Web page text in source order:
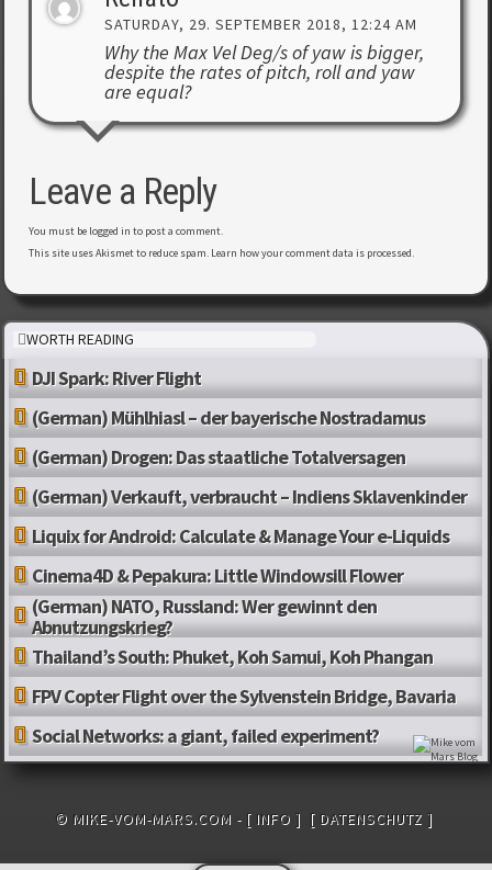
SATURDAY, 29. SEPTEMBER 2018, 12:24 AM
Why the Max Vel Deg/s of yaw is bigger,
despite the rates of pitch, roll and yaw
are equal?
Leave a Reply
You must be logged in to post a comment.
This site uses Akismet to reduce spam. Learn how your comment data is processed.
WORTH READING
DJI Spark: River Flight
(German) Mühlhiasl – der bayerische Nostradamus
(German) Drogen: Das staatliche Totalversagen
(German) Verkauft, verbraucht – Indiens Sklavenkinder
Liquix for Android: Calculate & Manage Your e-Liquids
Cinema4D & Pepakura: Little Windowsill Flower
(German) NATO, Russland: Wer gewinnt den
Abnutzungskrieg?
Thailand’s South: Phuket, Koh Samui, Koh Phangan
FPV Copter Flight over the Sylvenstein Bridge, Bavaria
Social Networks: a giant, failed experiment?
© MIKE-VOM-MARS.COM - [ INFO ] [ DATENSCHUTZ ]